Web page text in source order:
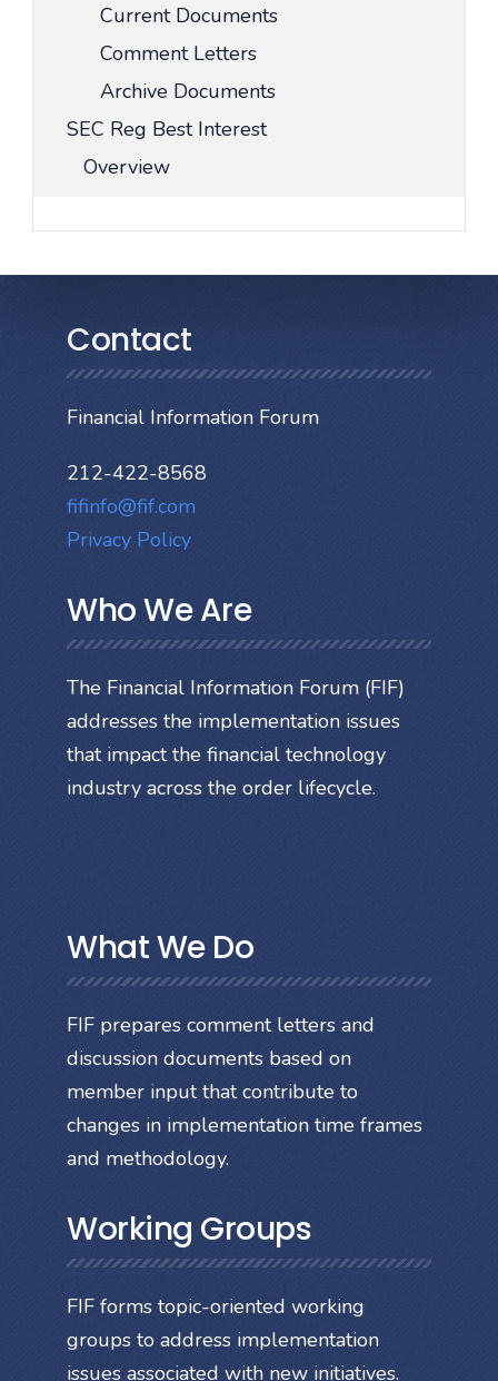
Current Documents
Comment Letters
Archive Documents
SEC Reg Best Interest
Overview
Contact
Financial Information Forum
212-422-8568
fifinfo@fif.com
Privacy Policy
Who We Are
The Financial Information Forum (FIF)
addresses the implementation issues
that impact the financial technology
industry across the order lifecycle.
What We Do
FIF prepares comment letters and
discussion documents based on
member input that contribute to
changes in implementation time frames
and methodology.
Working Groups
FIF forms topic-oriented working
groups to address implementation
issues associated with new initiatives.